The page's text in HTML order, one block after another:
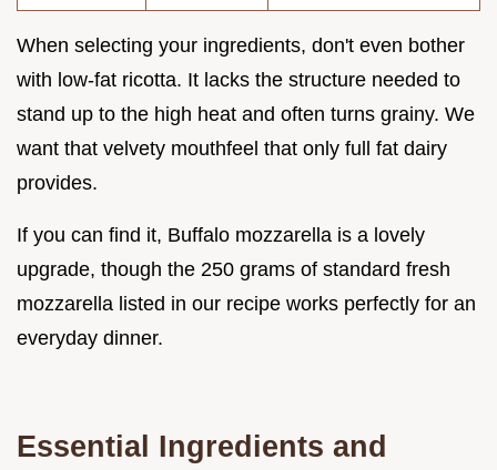
When selecting your ingredients, don't even bother
with low-fat ricotta. It lacks the structure needed to
stand up to the high heat and often turns grainy. We
want that velvety mouthfeel that only full fat dairy
provides.
If you can find it, Buffalo mozzarella is a lovely
upgrade, though the 250 grams of standard fresh
mozzarella listed in our recipe works perfectly for an
everyday dinner.
Essential Ingredients and